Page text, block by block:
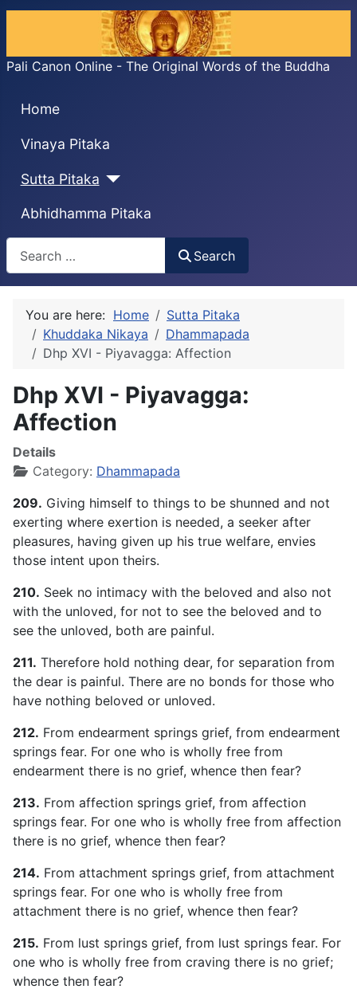
Pali Canon Online - The Original Words of the Buddha
Home
Vinaya Pitaka
Sutta Pitaka
Abhidhamma Pitaka
Search
Search
You are here: Home
Sutta Pitaka
Khuddaka Nikaya
Dhammapada
Dhp XVI - Piyavagga: Affection
Dhp XVI - Piyavagga:
Affection
Details
Category: Dhammapada
209. Giving himself to things to be shunned and not
exerting where exertion is needed, a seeker after
pleasures, having given up his true welfare, envies
those intent upon theirs.
210. Seek no intimacy with the beloved and also not
with the unloved, for not to see the beloved and to
see the unloved, both are painful.
211. Therefore hold nothing dear, for separation from
the dear is painful. There are no bonds for those who
have nothing beloved or unloved.
212. From endearment springs grief, from endearment
springs fear. For one who is wholly free from
endearment there is no grief, whence then fear?
213. From affection springs grief, from affection
springs fear. For one who is wholly free from affection
there is no grief, whence then fear?
214. From attachment springs grief, from attachment
springs fear. For one who is wholly free from
attachment there is no grief, whence then fear?
215. From lust springs grief, from lust springs fear. For
one who is wholly free from craving there is no grief;
whence then fear?